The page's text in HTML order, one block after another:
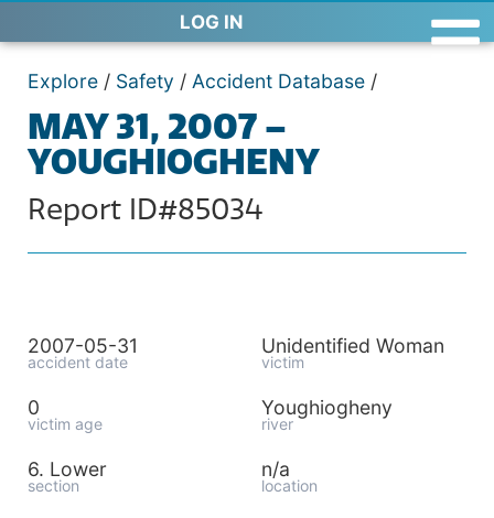
LOG IN
Explore / Safety / Accident Database /
MAY 31, 2007 –
YOUGHIOGHENY
Report ID#85034
2007-05-31
accident date
Unidentified Woman
victim
0
victim age
Youghiogheny
river
6. Lower
section
n/a
location